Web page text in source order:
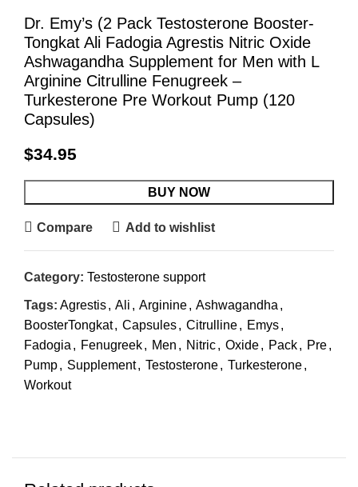
Dr. Emy’s (2 Pack Testosterone Booster-
Tongkat Ali Fadogia Agrestis Nitric Oxide
Ashwagandha Supplement for Men with L
Arginine Citrulline Fenugreek –
Turkesterone Pre Workout Pump (120
Capsules)
$34.95
BUY NOW
Compare Add to wishlist
Category: Testosterone support
Tags: Agrestis, Ali , Arginine, Ashwagandha ,
BoosterTongkat, Capsules, Citrulline, Emys,
Fadogia , Fenugreek, Men , Nitric, Oxide, Pack, Pre,
Pump, Supplement, Testosterone, Turkesterone,
Workout